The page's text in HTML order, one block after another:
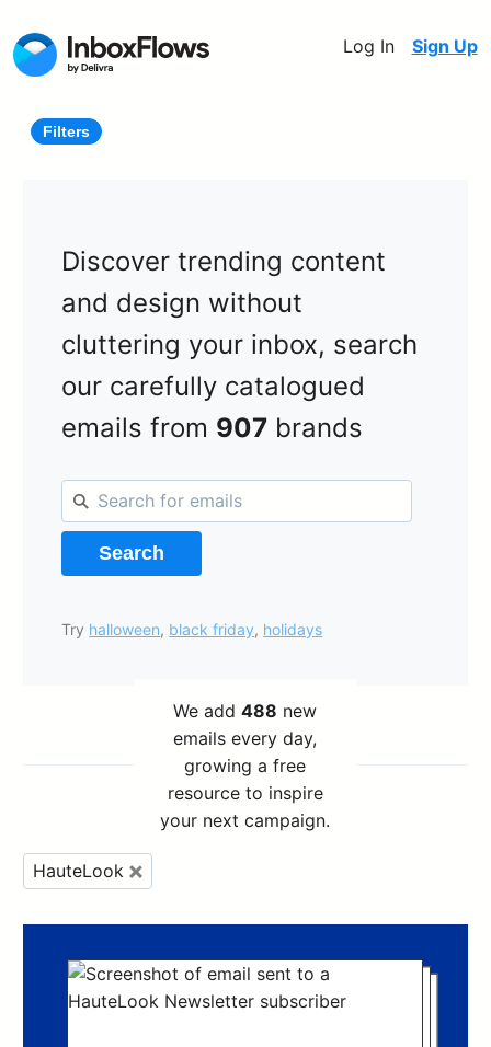
Log In Sign Up
Filters
Discover trending content
and design without
cluttering your inbox, search
our carefully catalogued
emails from 907 brands
Search
Try halloween, black friday, holidays
We add488 new
emails every day,
growing a free
resource to inspire
your next campaign.
HauteLook